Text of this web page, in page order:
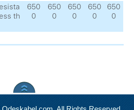
th
650
0
650
0
650
0
650
0
650
0